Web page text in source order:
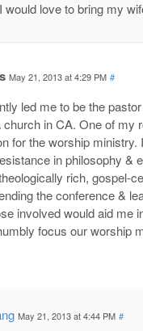
would love to bring my
May 21, 2013 at 4:29 PM #
led me to be the
church in CA. One of my
for the worship ministry.
in philosophy &
rich, gospel-
the conference &
involved would aid me
focus our worship
May 21, 2013 at 4:44 PM #